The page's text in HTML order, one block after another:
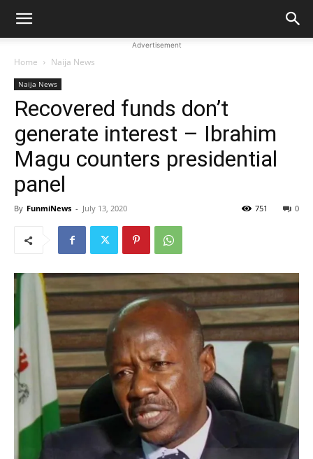
Advertisement
Home Naija News
Naija News
Recovered funds don’t
generate interest – Ibrahim
Magu counters presidential
panel
By FunmiNews - July 13, 2020 0
751